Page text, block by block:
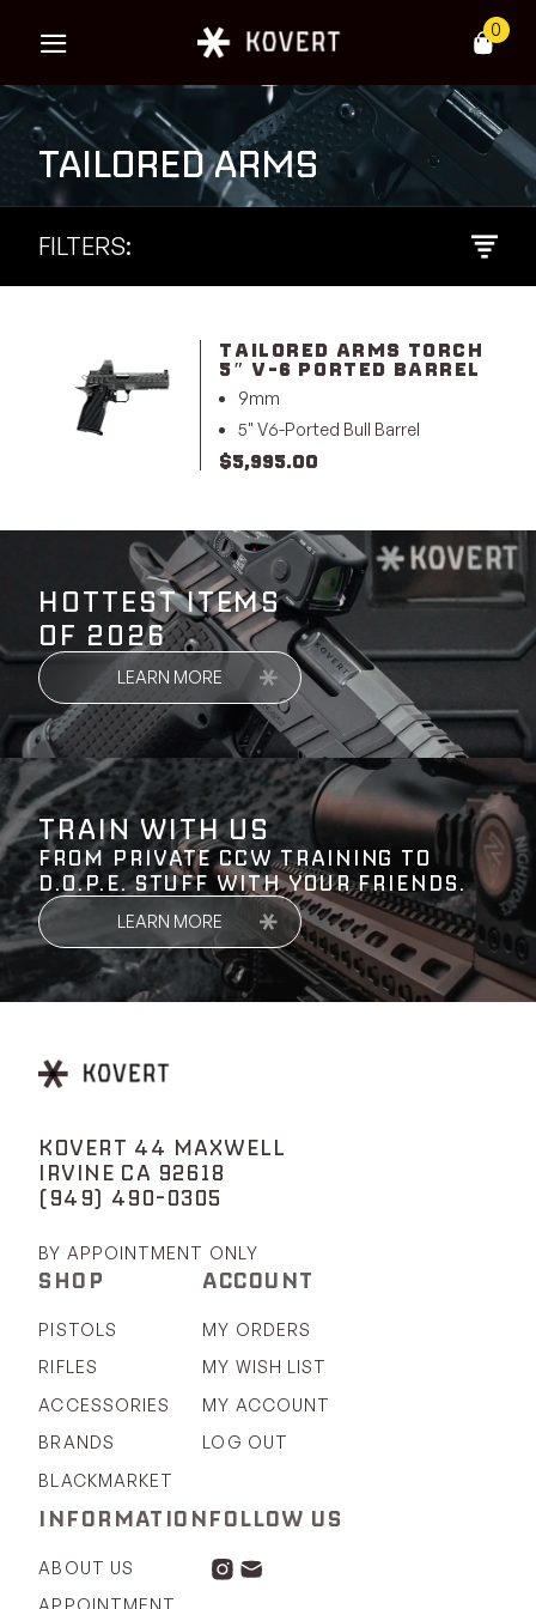
0
TAILORED ARMS
FILTERS:
TAILORED ARMS TORCH
5″ V-6 PORTED BARREL
9mm
5" V6-Ported Bull Barrel
$5,995.00
HOTTEST ITEMS
OF 2026
LEARN MORE
TRAIN WITH US
FROM PRIVATE CCW TRAINING TO
D.O.P.E. STUFF WITH YOUR FRIENDS.
LEARN MORE
KOVERT 44 MAXWELL
IRVINE CA 92618
(949) 490-0305
BY APPOINTMENT ONLY
SHOP
PISTOLS
RIFLES
ACCESSORIES
BRANDS
BLACKMARKET
ACCOUNT
MY ORDERS
MY WISH LIST
MY ACCOUNT
LOG OUT
INFORMATION
ABOUT US
FOLLOW US